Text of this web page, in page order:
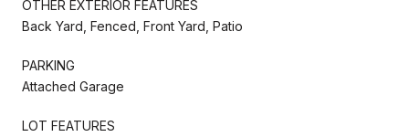
OTHER EXTERIOR FEATURES
Back Yard, Fenced, Front Yard, Patio
PARKING
Attached Garage
LOT FEATURES